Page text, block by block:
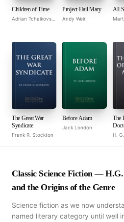
Children of Time Project Hail Mary
Andy Weir
All
The Great War
Syndicate
Frank R. Stockton
Before Adam
Jack London
The
H.
Classic Science Fiction —
and the Origins of the Genre
Science fiction as we now
named literary category until well